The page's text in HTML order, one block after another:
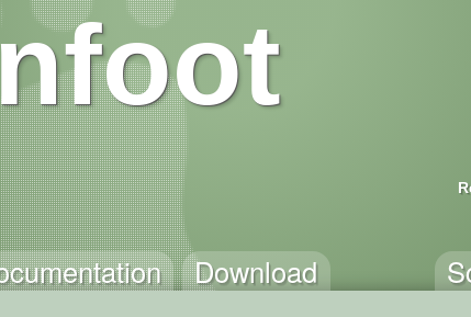
Download